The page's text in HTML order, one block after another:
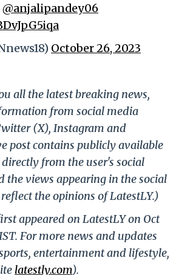
@anjalipandey06
October 26, 2023
all the latest breaking news,
from social media
(X), Instagram and
post contains publicly available
from the user's social
the views appearing in the social
the opinions of LatestLY.)
appeared on LatestLY on Oct
For more news and updates
entertainment and lifestyle,
latestly.com).